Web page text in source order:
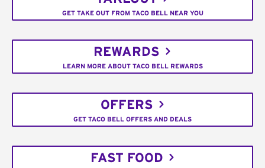
GET TAKE OUT FROM TACO BELL NEAR YOU
REWARDS
LEARN MORE ABOUT TACO BELL REWARDS
OFFERS
GET TACO BELL OFFERS AND DEALS
FAST FOOD